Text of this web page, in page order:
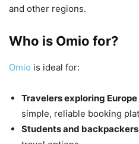
and other regions.
Who is Omio for?
Omio is ideal for:
Travelers exploring Europe
simple, reliable booking
Students and backpackers